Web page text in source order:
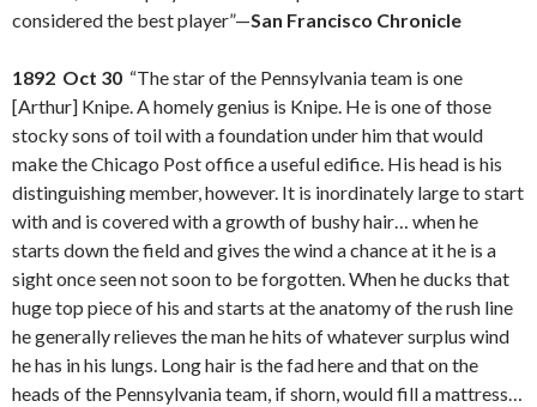
considered the best player”—San Francisco Chronicle
1892 Oct 30 “The star of the Pennsylvania team is one
[Arthur] Knipe. A homely genius is Knipe. He is one of those
stocky sons of toil with a foundation under him that would
make the Chicago Post office a useful edifice. His head is his
distinguishing member, however. It is inordinately large to start
with and is covered with a growth of bushy hair… when he
starts down the field and gives the wind a chance at it he is a
sight once seen not soon to be forgotten. When he ducks that
huge top piece of his and starts at the anatomy of the rush line
he generally relieves the man he hits of whatever surplus wind
he has in his lungs. Long hair is the fad here and that on the
heads of the Pennsylvania team, if shorn, would fill a mattress…